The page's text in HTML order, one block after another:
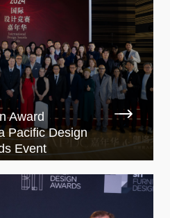
Award
Pacific Design
Event